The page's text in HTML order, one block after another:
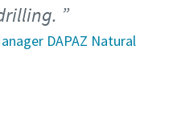
DAPAZ Natural